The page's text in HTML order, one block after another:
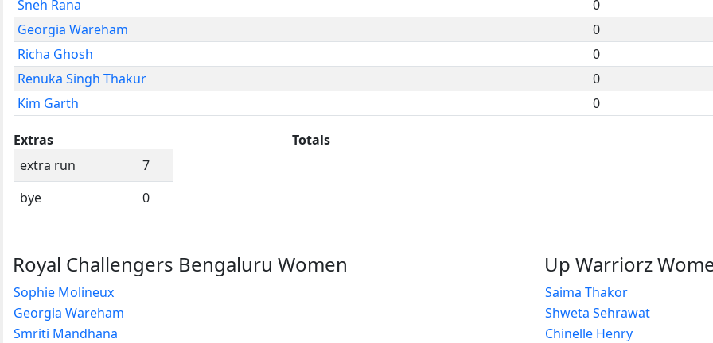
Sneh Rana
0
Georgia Wareham
0
Richa Ghosh
0
Renuka Singh Thakur
0
Kim Garth
0
Extras
extra run
7
bye
0
Totals
Royal Challengers Bengaluru Women
Sophie Molineux
Georgia Wareham
Smriti Mandhana
Up Warriorz
Saima Thakor
Shweta Sehrawat
Chinelle Henry